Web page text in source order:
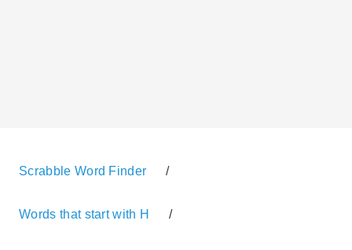
Scrabble Word Finder /
Words that start with H /